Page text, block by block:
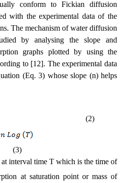
conform to Fickian diffusion
with the experimental data of the
The mechanism of water diffusion
by analysing the slope and
graphs plotted by using the
to [12]. The experimental data
(Eq. 3) whose slope (n) helps
interval time T which is the time of
at saturation point or mass of